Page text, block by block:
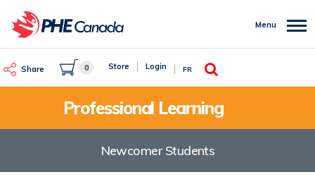
main
Share 0 Store Login FR
Search
Menu
Professional Learning
Newcomer Students